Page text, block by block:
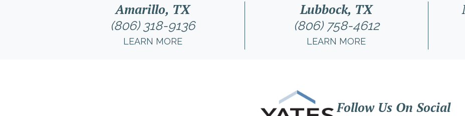
Amarillo, TX
(806) 318-9136
LEARN MORE
Lubbock, TX
(806) 758-4612
LEARN MORE
Follow Us On Social